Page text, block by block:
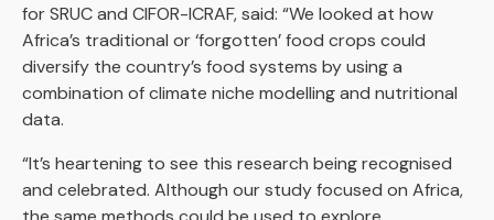
for SRUC and CIFOR-ICRAF, said: “We looked at how
Africa’s traditional or ‘forgotten’ food crops could
diversify the country’s food systems by using a
combination of climate niche modelling and nutritional
data.
“It’s heartening to see this research being recognised
and celebrated. Although our study focused on Africa,